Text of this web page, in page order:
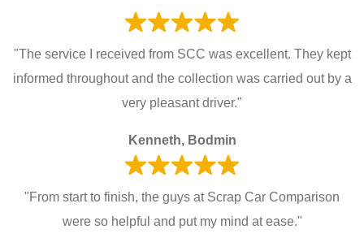
"The service I received from SCC was excellent. They kept
informed throughout and the collection was carried out by a
very pleasant driver."
Kenneth, Bodmin
"From start to finish, the guys at Scrap Car Comparison
were so helpful and put my mind at ease."